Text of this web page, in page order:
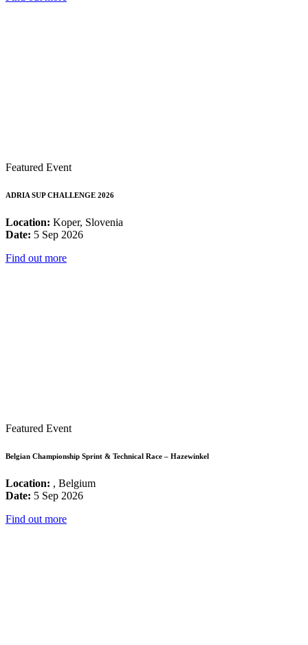
Featured Event
ADRIA SUP CHALLENGE 2026
Location: Koper, Slovenia
Date: 5 Sep 2026
Find out more
Featured Event
Belgian Championship Sprint & Technical Race – Hazewinkel
Location: , Belgium
Date: 5 Sep 2026
Find out more